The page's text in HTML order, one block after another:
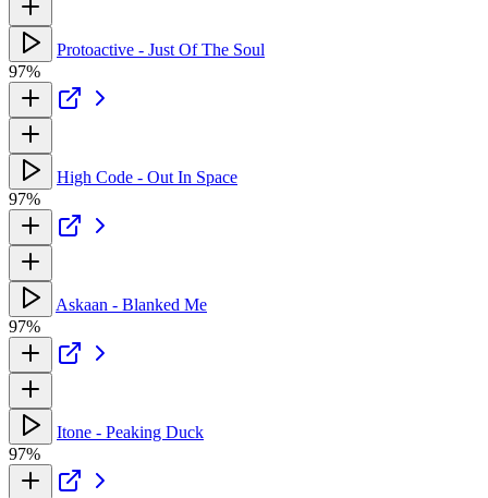
Protoactive - Just Of The Soul
97%
High Code - Out In Space
97%
Askaan - Blanked Me
97%
Itone - Peaking Duck
97%